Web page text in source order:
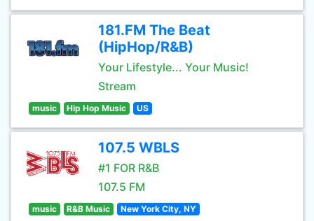
181.FM The Beat
(HipHop/R&B)
Your Lifestyle... Your Music!
Stream
music Hip Hop Music US
107.5 WBLS
#1 FOR R&B
107.5 FM
music R&B Music New York City, NY